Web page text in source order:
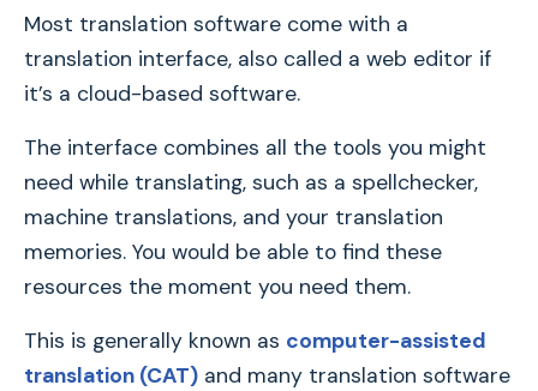
Most translation software come with a
translation interface, also called a web editor if
it’s a cloud-based software.
The interface combines all the tools you might
need while translating, such as a spellchecker,
machine translations, and your translation
memories. You would be able to find these
resources the moment you need them.
This is generally known as computer-assisted
translation (CAT) and many translation software